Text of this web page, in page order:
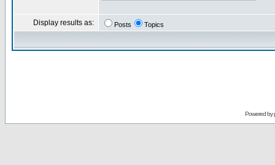
Display results as: Posts Topics
Powered by